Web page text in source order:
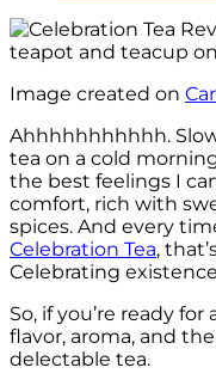
Image created on
Ahhhhhhhhhhh.
tea on a cold
the best feelings I
comfort, rich with
spices. And every
Celebration Tea,
Celebrating
So, if you’re ready
flavor, aroma, and
delectable tea.